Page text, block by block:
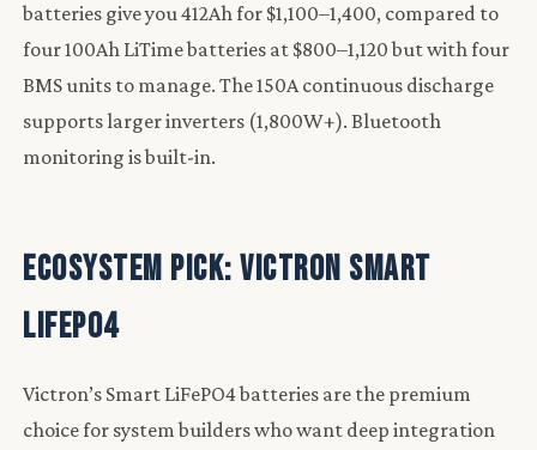
batteries give you 412Ah for $1,100–1,400, compared to
four 100Ah LiTime batteries at $800–1,120 but with four
BMS units to manage. The 150A continuous discharge
supports larger inverters (1,800W+). Bluetooth
monitoring is built-in.
Ecosystem Pick: Victron Smart
LiFePO4
Victron’s Smart LiFePO4 batteries are the premium
choice for system builders who want deep integration